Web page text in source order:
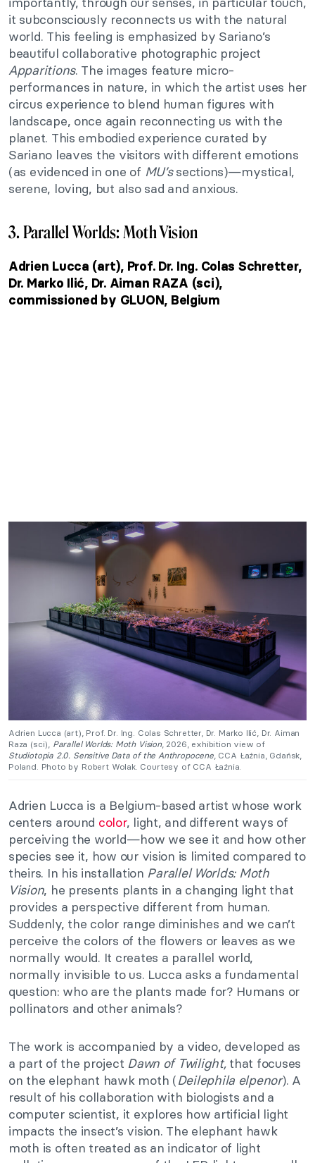
it subconsciously reconnects us with the natural
world. This feeling is emphasized by Sariano’s
beautiful collaborative photographic project
Apparitions. The images feature micro-
performances in nature, in which the artist uses her
circus experience to blend human figures with
landscape, once again reconnecting us with the
planet. This embodied experience curated by
Sariano leaves the visitors with different emotions
(as evidenced in one of MU’ssections)—mystical,
serene, loving, but also sad and anxious.
3. Parallel Worlds: Moth Vision
Adrien Lucca (art), Prof. Dr. Ing. Colas Schretter,
Dr. Marko Ilić, Dr. Aiman RAZA (sci),
commissioned by GLUON, Belgium
Adrien Lucca (art), Prof. Dr. Ing. Colas Schretter, Dr. Marko Ilić, Dr. Aiman
Raza (sci), Parallel Worlds: Moth Vision, 2026, exhibition view of
Studiotopia 2.0. Sensitive Data of the Anthropocene, CCA Łaźnia, Gdańsk,
Poland. Photo by Robert Wolak. Courtesy of CCA Łaźnia.
Adrien Lucca is a Belgium-based artist whose work
centers around color, light, and different ways of
perceiving the world—how we see it and how other
species see it, how our vision is limited compared to
theirs. In his installation Parallel Worlds: Moth
Vision, he presents plants in a changing light that
provides a perspective different from human.
Suddenly, the color range diminishes and we can’t
perceive the colors of the flowers or leaves as we
normally would. It creates a parallel world,
normally invisible to us. Lucca asks a fundamental
question: who are the plants made for? Humans or
pollinators and other animals?
The work is accompanied by a video, developed as
a part of the project Dawn of Twilight,that focuses
on the elephant hawk moth (Deilephila elpenor). A
result of his collaboration with biologists and a
computer scientist, it explores how artificial light
impacts the insect’s vision. The elephant hawk
moth is often treated as an indicator of light